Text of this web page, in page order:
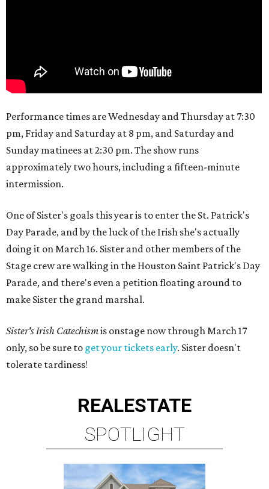
Performance times are Wednesday and Thursday at 7:30
pm, Friday and Saturday at 8 pm, and Saturday and
Sunday matinees at 2:30 pm. The show runs
approximately two hours, including a fifteen-minute
intermission.
One of Sister's goals this year is to enter the St. Patrick's
Day Parade, and by the luck of the Irish she's actually
doing it on March 16. Sister and other members of the
Stage crew are walking in the Houston Saint Patrick's Day
Parade, and there's even a petition floating around to
make Sister the grand marshal.
Sister's Irish Catechismis onstage now through March 17
only, so be sure to get your tickets early. Sister doesn't
tolerate tardiness!
REALESTATE
SPOTLIGHT